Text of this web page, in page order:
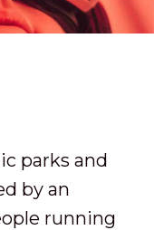
parks and
by an
running